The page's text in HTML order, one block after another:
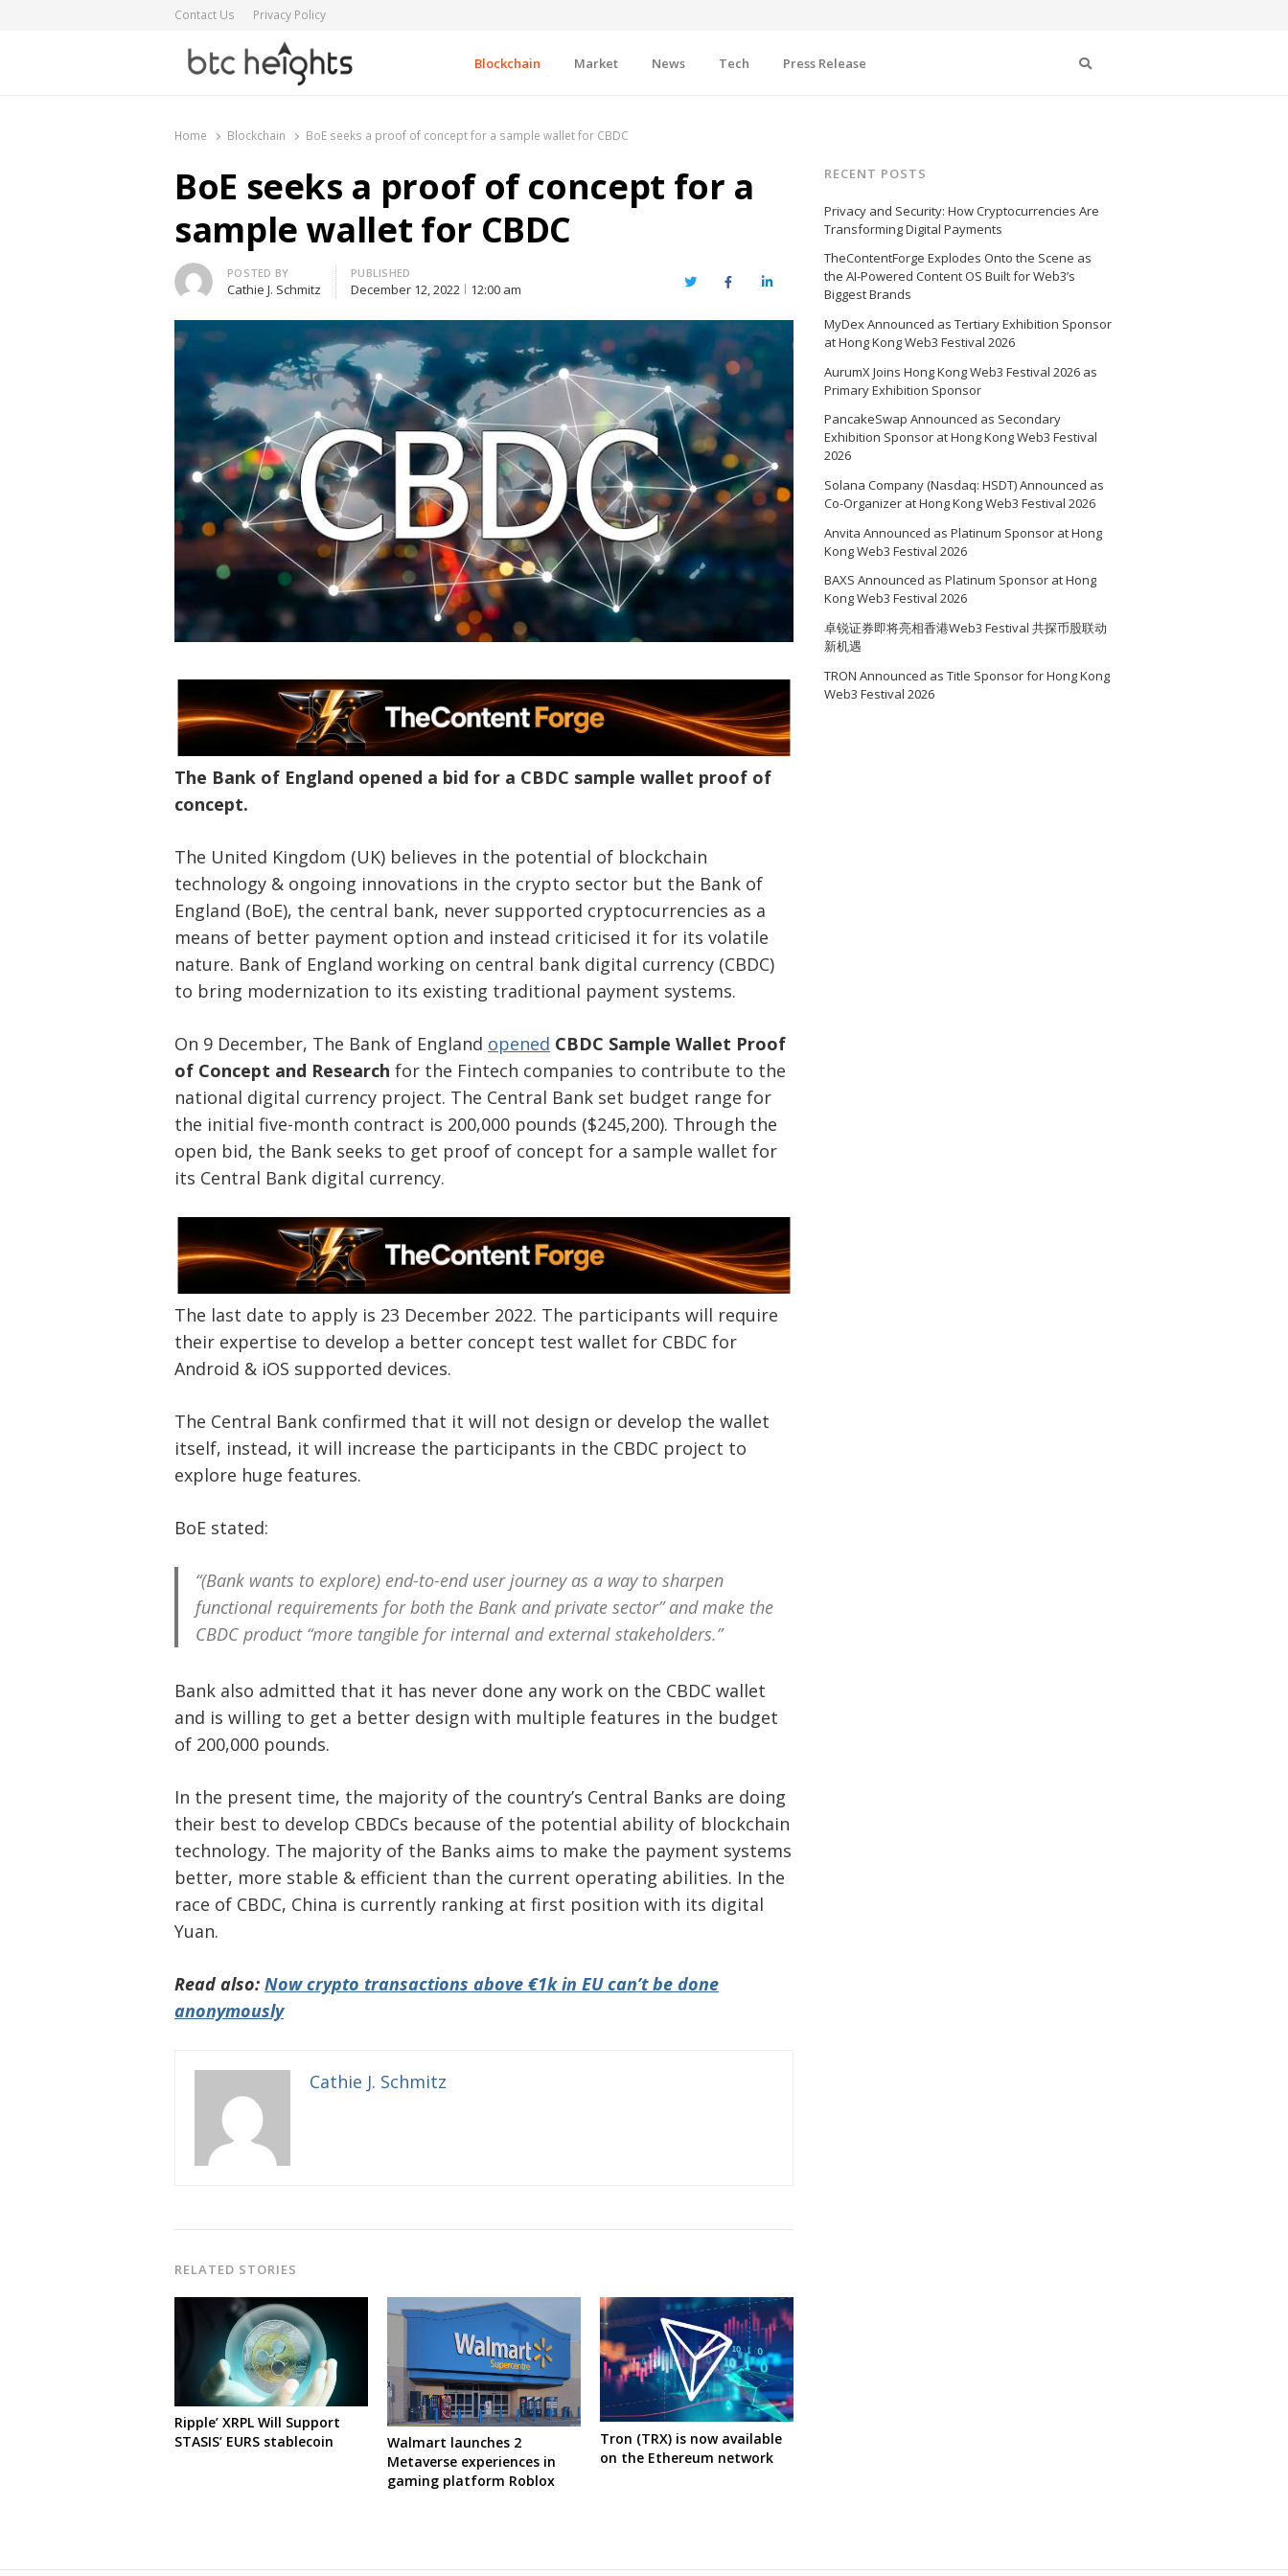
Contact Us Privacy Policy
Blockchain Market News Tech Press Release
Home Blockchain BoE seeks a proof of concept for a sample wallet for CBDC
BoE seeks a proof of concept for a
sample wallet for CBDC
Author
POSTED BY
Cathie J. Schmitz
PUBLISHED
December 12, 2022 12:00 am TwitterFacebookLinkedIn
The Bank of England opened a bid for a CBDC sample wallet proof of
concept.
The United Kingdom (UK) believes in the potential of blockchain
technology & ongoing innovations in the crypto sector but the Bank of
England (BoE), the central bank, never supported cryptocurrencies as a
means of better payment option and instead criticised it for its volatile
nature. Bank of England working on central bank digital currency (CBDC)
to bring modernization to its existing traditional payment systems.
On 9 December, The Bank of England opened CBDC Sample Wallet Proof
of Concept and Research for the Fintech companies to contribute to the
national digital currency project. The Central Bank set budget range for
the initial five-month contract is 200,000 pounds ($245,200). Through the
open bid, the Bank seeks to get proof of concept for a sample wallet for
its Central Bank digital currency.
The last date to apply is 23 December 2022. The participants will require
their expertise to develop a better concept test wallet for CBDC for
Android & iOS supported devices.
The Central Bank confirmed that it will not design or develop the wallet
itself, instead, it will increase the participants in the CBDC project to
explore huge features.
BoE stated:
“(Bank wants to explore) end-to-end user journey as a way to sharpen
functional requirements for both the Bank and private sector” and make the
CBDC product “more tangible for internal and external stakeholders.”
Bank also admitted that it has never done any work on the CBDC wallet
and is willing to get a better design with multiple features in the budget
of 200,000 pounds.
In the present time, the majority of the country’s Central Banks are doing
their best to develop CBDCs because of the potential ability of blockchain
technology. The majority of the Banks aims to make the payment systems
better, more stable & efficient than the current operating abilities. In the
race of CBDC, China is currently ranking at first position with its digital
Yuan.
Read also: Now crypto transactions above €1k in EU can’t be done
anonymously
Cathie J. Schmitz
RELATED STORIES
Ripple’ XRPL Will Support
STASIS’ EURS stablecoin
Walmart launches 2
Metaverse experiences in
gaming platform Roblox
Tron (TRX) is now available
on the Ethereum network
RECENT POSTS
Privacy and Security: How Cryptocurrencies Are
Transforming Digital Payments
TheContentForge Explodes Onto the Scene as
the AI-Powered Content OS Built for Web3’s
Biggest Brands
MyDex Announced as Tertiary Exhibition Sponsor
at Hong Kong Web3 Festival 2026
AurumX Joins Hong Kong Web3 Festival 2026 as
Primary Exhibition Sponsor
PancakeSwap Announced as Secondary
Exhibition Sponsor at Hong Kong Web3 Festival
2026
Solana Company (Nasdaq: HSDT) Announced as
Co-Organizer at Hong Kong Web3 Festival 2026
Anvita Announced as Platinum Sponsor at Hong
Kong Web3 Festival 2026
BAXS Announced as Platinum Sponsor at Hong
Kong Web3 Festival 2026
卓锐证券即将亮相香港Web3 Festival 共探币股联动
新机遇
TRON Announced as Title Sponsor for Hong Kong
Web3 Festival 2026